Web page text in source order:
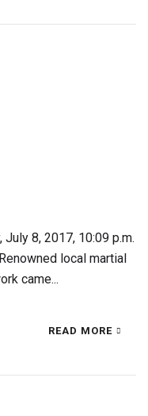
8, 2017, 10:09 p.m.
local martial
came...
READ MORE